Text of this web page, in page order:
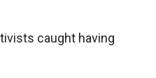
caught having